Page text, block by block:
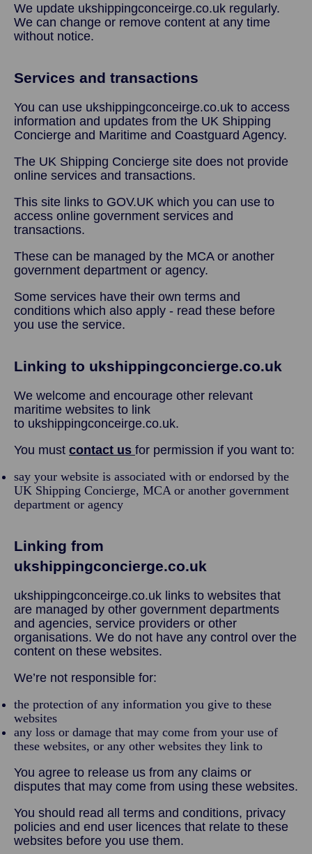
We update ukshippingconceirge.co.uk regularly.
We can change or remove content at any time
without notice.
Services and transactions
You can use ukshippingconceirge.co.uk to access
information and updates from the UK Shipping
Concierge and Maritime and Coastguard Agency.
The UK Shipping Concierge site does not provide
online services and transactions.
This site links to GOV.UK which you can use to
access online government services and
transactions.
These can be managed by the MCA or another
government department or agency.
Some services have their own terms and
conditions which also apply - read these before
you use the service.
Linking to ukshippingconcierge.co.uk
We welcome and encourage other relevant
maritime websites to link
to ukshippingconceirge.co.uk.
You must contact us for permission if you want to:
say your website is associated with or endorsed by the
UK Shipping Concierge, MCA or another government
department or agency
Linking from
ukshippingconcierge.co.uk
ukshippingconceirge.co.uk links to websites that
are managed by other government departments
and agencies, service providers or other
organisations. We do not have any control over the
content on these websites.
We’re not responsible for:
the protection of any information you give to these
websites
any loss or damage that may come from your use of
these websites, or any other websites they link to
You agree to release us from any claims or
disputes that may come from using these websites.
You should read all terms and conditions, privacy
policies and end user licences that relate to these
websites before you use them.